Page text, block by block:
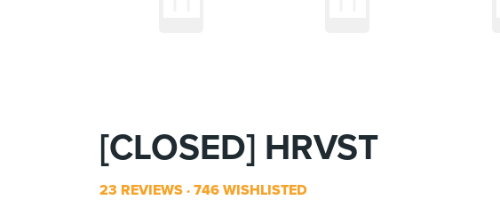
[CLOSED] HRVST
23 REVIEWS 746 WISHLISTED